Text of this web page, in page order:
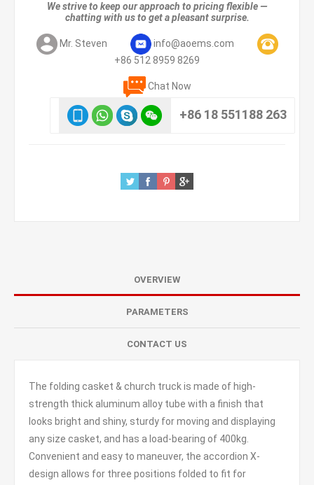
We strive to keep our approach to pricing flexible —
chatting with us to get a pleasant surprise.
Mr. Steven
info@aoems.com
+86 512 8959 8269
Chat Now
+86 18 551188 263
OVERVIEW
PARAMETERS
CONTACT US
The folding casket & church truck is made of high-
strength thick aluminum alloy tube with a finish that
looks bright and shiny, sturdy for moving and displaying
any size casket, and has a load-bearing of 400kg.
Convenient and easy to maneuver, the accordion X-
design allows for three positions folded to fit for